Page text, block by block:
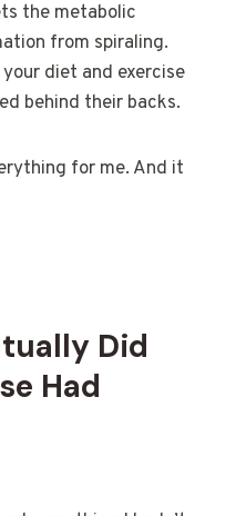
the metabolic
from spiraling.
diet and exercise
behind their backs.
for me. And it
Did
Had